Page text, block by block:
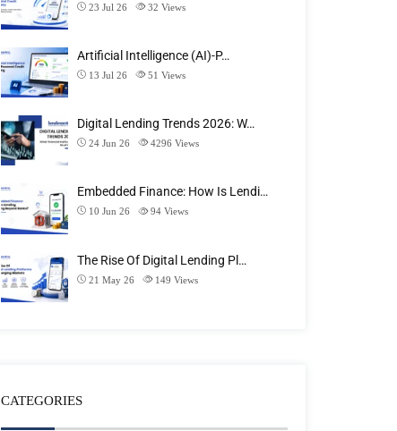
23 Jul 26 32 Views
Artificial Intelligence (AI)-P…
13 Jul 26 51 Views
Digital Lending Trends 2026: W…
24 Jun 26 4296 Views
Embedded Finance: How Is Lendi…
10 Jun 26 94 Views
The Rise Of Digital Lending Pl…
21 May 26 149 Views
CATEGORIES